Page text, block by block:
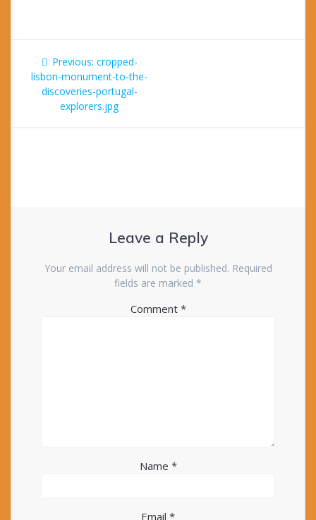
Post
navigation
Previous: Previous
post:
cropped-
lisbon-monument-to-the-
discoveries-portugal-
explorers.jpg
Leave a Reply
Your email address will not be published. Required
fields are marked *
Comment *
Name *
Email *